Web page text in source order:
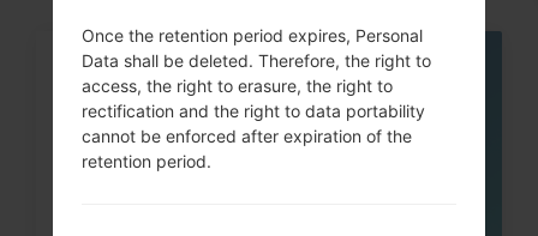
Once the retention period expires, Personal
Data shall be deleted. Therefore, the right to
access, the right to erasure, the right to
rectification and the right to data portability
cannot be enforced after expiration of the
retention period.